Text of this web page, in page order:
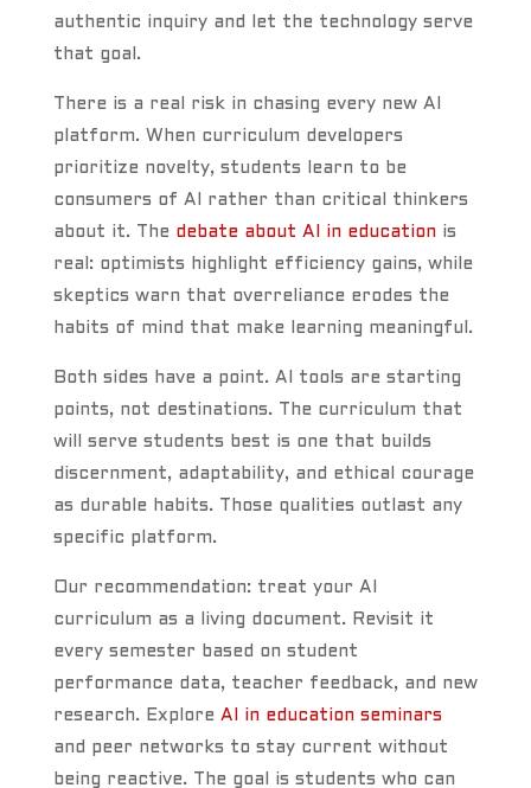
authentic inquiry and let the technology serve
that goal.
There is a real risk in chasing every new AI
platform. When curriculum developers
prioritize novelty, students learn to be
consumers of AI rather than critical thinkers
about it. The debate about AI in educationis
real: optimists highlight efficiency gains, while
skeptics warn that overreliance erodes the
habits of mind that make learning meaningful.
Both sides have a point. AI tools are starting
points, not destinations. The curriculum that
will serve students best is one that builds
discernment, adaptability, and ethical courage
as durable habits. Those qualities outlast any
specific platform.
Our recommendation: treat your AI
curriculum as a living document. Revisit it
every semester based on student
performance data, teacher feedback, and new
research. Explore AI in education seminars
and peer networks to stay current without
being reactive. The goal is students who can